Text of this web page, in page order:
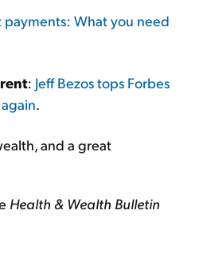
payments: What you need
: Jeff Bezos tops Forbes
.
and a great
Health & Wealth Bulletin